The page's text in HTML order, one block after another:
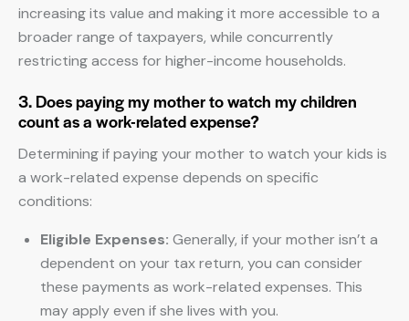
increasing its value and making it more accessible to a
broader range of taxpayers, while concurrently
restricting access for higher-income households.
3. Does paying my mother to watch my children
count as a work-related expense?
Determining if paying your mother to watch your kids is
a work-related expense depends on specific
conditions:
Eligible Expenses: Generally, if your mother isn’t a
dependent on your tax return, you can consider
these payments as work-related expenses. This
may apply even if she lives with you.